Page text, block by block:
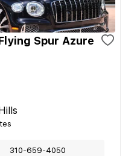
Spur Azure
310-659-4050